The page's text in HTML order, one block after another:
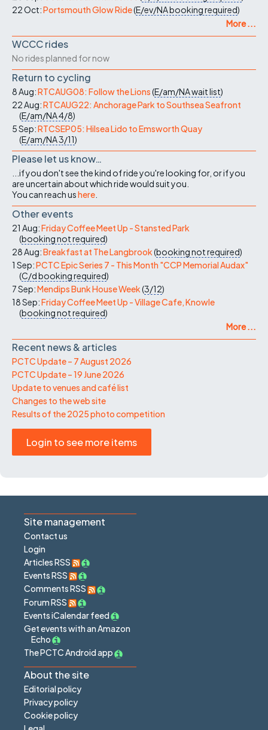
22 Oct:Portsmouth Glow Ride(E/ev/NAbooking required)
More ...
WCCC rides
No rides planned for now
Return to cycling
8 Aug:RTCAUG08: Follow the Lions(E/am/NAwait list)
22 Aug:RTCAUG22: Anchorage Park to Southsea Seafront
(E/am/NA4/8)
5 Sep:RTCSEP05: Hilsea Lido to Emsworth Quay
(E/am/NA3/11)
Please let us know…
...if you don't see the kind of ride you're looking for, or if you
are uncertain about which ride would suit you.
You can reach ushere
Other events
21 Aug:Friday Coffee Meet Up - Stansted Park
(booking not required)
28 Aug:Breakfast at The Langbrook(booking not required)
1 Sep:PCTC Epic Series 7 - This Month "CCP Memorial Audax"
(C/dbooking required)
7 Sep:Mendips Bunk House Week(3/12)
18 Sep:Friday Coffee Meet Up - Village Cafe, Knowle
(booking not required)
More ...
Recent news & articles
PCTC Update – 7 August 2026
PCTC Update – 19 June 2026
Update to venues and café list
Changes to the web site
Results of the 2025 photo competition
Login to see more items
Site management
Contact us
Login
Articles RSS
Events RSS
Comments RSS
Forum RSS
Events iCalendar feed
Get events with an Amazon
Echo
The PCTC Android app
About the site
Editorial policy
Privacy policy
Cookie policy